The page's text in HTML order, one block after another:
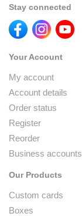
Stay connected
Your Account
My account
Account details
Order status
Register
Reorder
Business accounts
Our Products
Custom cards
Boxes